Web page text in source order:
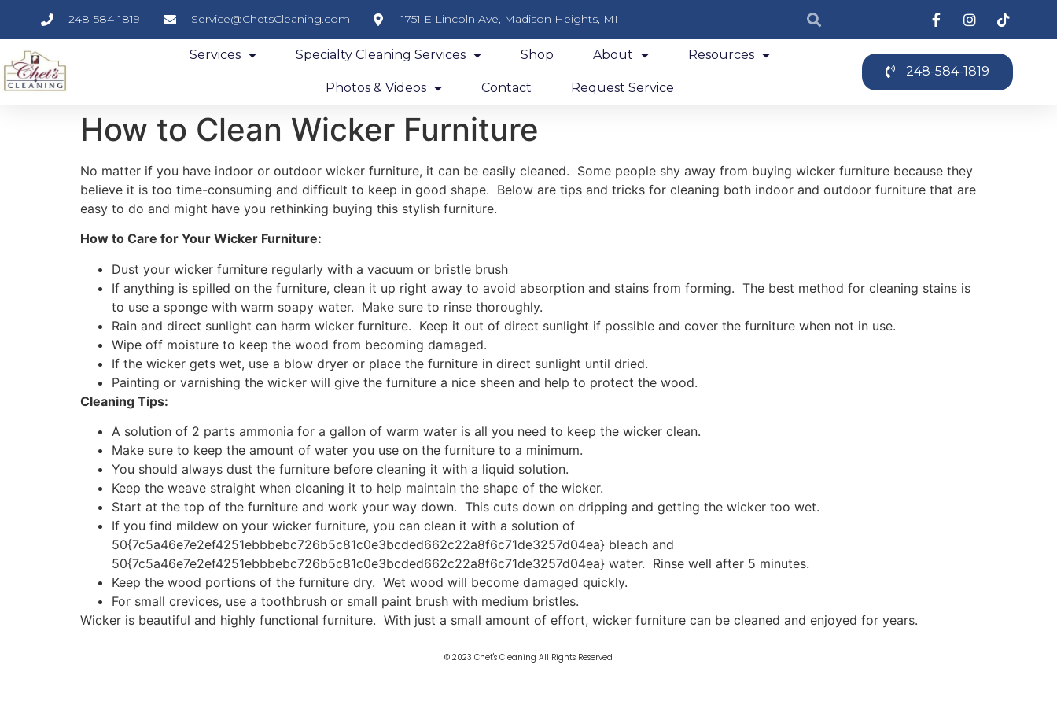
248-584-1819 Service@ChetsCleaning.com 1751 E Lincoln Ave, Madison Heights, MI
Services Specialty Cleaning Services Shop About Resources
Photos & Videos Contact Request Service
248-584-1819
How to Clean Wicker Furniture
No matter if you have indoor or outdoor wicker furniture, it can be easily cleaned. Some people shy away from buying wicker furniture because they
believe it is too time-consuming and difficult to keep in good shape. Below are tips and tricks for cleaning both indoor and outdoor furniture that are
easy to do and might have you rethinking buying this stylish furniture.
How to Care for Your Wicker Furniture:
Dust your wicker furniture regularly with a vacuum or bristle brush
If anything is spilled on the furniture, clean it up right away to avoid absorption and stains from forming. The best method for cleaning stains is
to use a sponge with warm soapy water. Make sure to rinse thoroughly.
Rain and direct sunlight can harm wicker furniture. Keep it out of direct sunlight if possible and cover the furniture when not in use.
Wipe off moisture to keep the wood from becoming damaged.
If the wicker gets wet, use a blow dryer or place the furniture in direct sunlight until dried.
Painting or varnishing the wicker will give the furniture a nice sheen and help to protect the wood.
Cleaning Tips:
A solution of 2 parts ammonia for a gallon of warm water is all you need to keep the wicker clean.
Make sure to keep the amount of water you use on the furniture to a minimum.
You should always dust the furniture before cleaning it with a liquid solution.
Keep the weave straight when cleaning it to help maintain the shape of the wicker.
Start at the top of the furniture and work your way down. This cuts down on dripping and getting the wicker too wet.
If you find mildew on your wicker furniture, you can clean it with a solution of
50{7c5a46e7e2ef4251ebbbebc726b5c81c0e3bcded662c22a8f6c71de3257d04ea} bleach and
50{7c5a46e7e2ef4251ebbbebc726b5c81c0e3bcded662c22a8f6c71de3257d04ea} water. Rinse well after 5 minutes.
Keep the wood portions of the furniture dry. Wet wood will become damaged quickly.
For small crevices, use a toothbrush or small paint brush with medium bristles.
Wicker is beautiful and highly functional furniture. With just a small amount of effort, wicker furniture can be cleaned and enjoyed for years.
© 2023 Chet's Cleaning All Rights Reserved